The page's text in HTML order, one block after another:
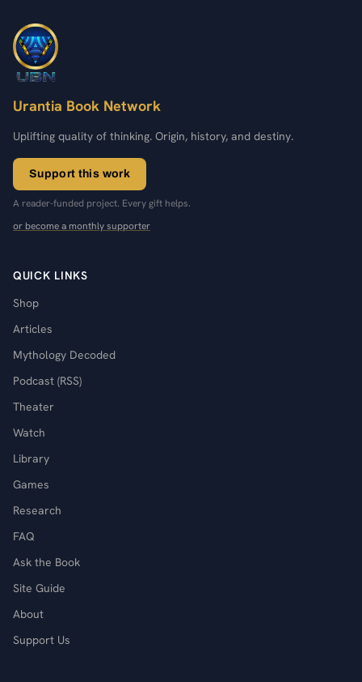
Urantia Book Network
Uplifting quality of thinking. Origin, history, and destiny.
Support this work
A reader-funded project. Every gift helps.
or become a monthly supporter
QUICK LINKS
Shop
Articles
Mythology Decoded
Podcast (RSS)
Theater
Watch
Library
Games
Research
FAQ
Ask the Book
Site Guide
About
Support Us